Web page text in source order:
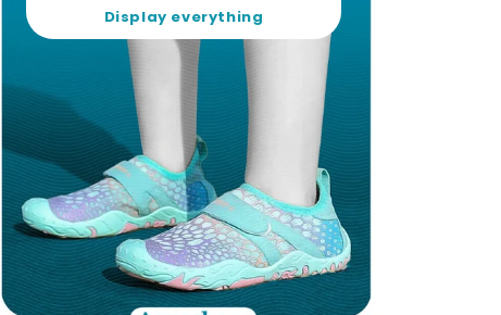
Display everything